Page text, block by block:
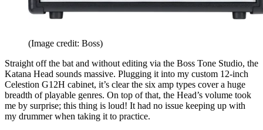
(Image credit: Boss)
Straight off the bat and without editing via the Boss Tone Studio, the
Katana Head sounds massive. Plugging it into my custom 12-inch
Celestion G12H cabinet, it’s clear the six amp types cover a huge
breadth of playable genres. On top of that, the Head’s volume took
me by surprise; this thing is loud! It had no issue keeping up with
my drummer when taking it to practice.